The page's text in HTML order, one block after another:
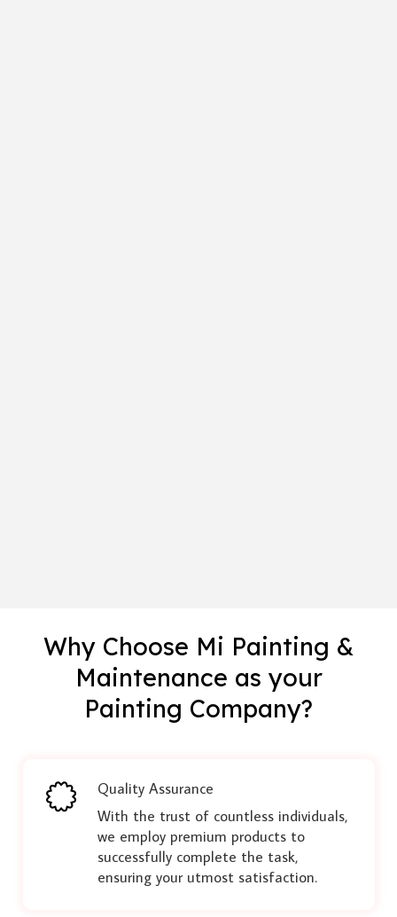
Why Choose Mi Painting &
Maintenance as your
Painting Company?
Quality Assurance
With the trust of countless individuals,
we employ premium products to
successfully complete the task,
ensuring your utmost satisfaction.